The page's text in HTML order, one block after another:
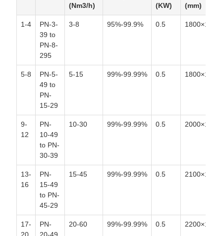
(Nm3/h)
(KW)
(mm)
1-4
PN-3-
39 to
PN-8-
295
3-8 95%-99.9% 0.5
5-8
PN-5-
49 to
PN-
15-29
5-15 99%-99.99% 0.5
9-
12
PN-
10-49
to PN-
30-39
10-30 99%-99.99% 0.5
13-
16
PN-
15-49
to PN-
45-29
15-45 99%-99.99% 0.5
17-
PN-
20-60 99%-99.99% 0.5